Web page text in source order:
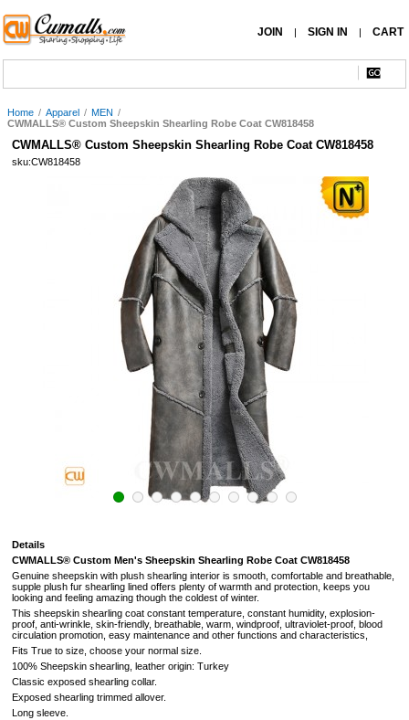
JOIN | SIGN IN | CART
Home / Apparel / MEN /
CWMALLS® Custom Sheepskin Shearling Robe Coat CW818458
CWMALLS® Custom Sheepskin Shearling Robe Coat CW818458
sku:CW818458
Details
CWMALLS® Custom Men's Sheepskin Shearling Robe Coat CW818458
Genuine sheepskin with plush shearling interior is smooth, comfortable and breathable,
supple plush fur shearling lined offers plenty of warmth and protection, keeps you
looking and feeling amazing though the coldest of winter.
This sheepskin shearling coat constant temperature, constant humidity, explosion-
proof, anti-wrinkle, skin-friendly, breathable, warm, windproof, ultraviolet-proof, blood
circulation promotion, easy maintenance and other functions and characteristics,
Fits True to size, choose your normal size.
100% Sheepskin shearling, leather origin: Turkey
Classic exposed shearling collar.
Exposed shearling trimmed allover.
Long sleeve.